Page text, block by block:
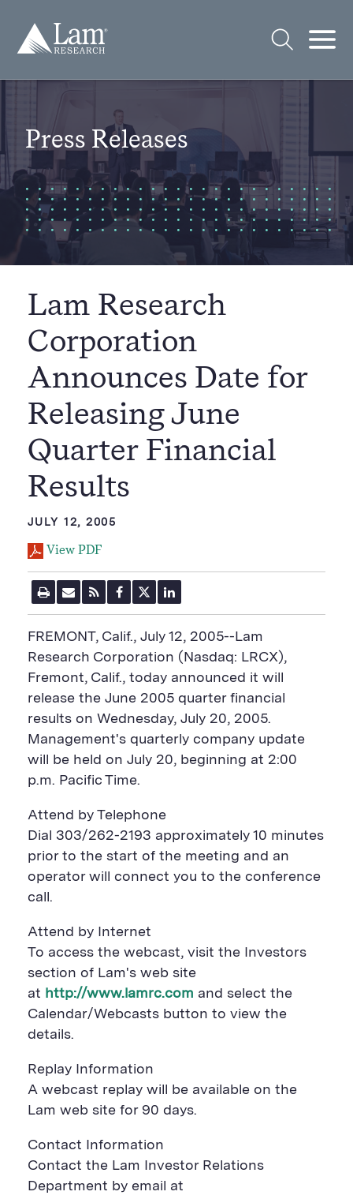
content
Lam
Press Releases
Lam Research
Corporation
Announces Date for
Releasing June
Quarter Financial
Results
JULY 12, 2005
View PDF
P
r
i
n
t
P
g
E
m
a
i
l
U
L
R
S
S
F
e
e
F
a
c
e
b
o
k
h
a
e
u
t
n
w
i
t
e
S
h
a
r
B
u
L
i
n
k
e
d
n
h
a
e
B
u
FREMONT, Calif., July 12, 2005--Lam
Research Corporation (Nasdaq: LRCX),
Fremont, Calif., today announced it will
release the June 2005 quarter financial
results on Wednesday, July 20, 2005.
Management's quarterly company update
will be held on July 20, beginning at 2:00
p.m. Pacific Time.
Attend by Telephone
Dial 303/262-2193 approximately 10 minutes
prior to the start of the meeting and an
operator will connect you to the conference
call.
Attend by Internet
To access the webcast, visit the Investors
section of Lam's web site
at http://www.lamrc.com and select the
Calendar/Webcasts button to view the
details.
Replay Information
A webcast replay will be available on the
Lam web site for 90 days.
Contact Information
Contact the Lam Investor Relations
Department by email at